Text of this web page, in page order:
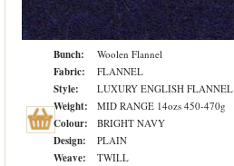
Bunch: Woolen Flannel
Fabric: FLANNEL
Style: LUXURY ENGLISH FLANNEL
Weight: MID RANGE 14ozs 450-470g
Colour: BRIGHT NAVY
Design: PLAIN
Weave: TWILL